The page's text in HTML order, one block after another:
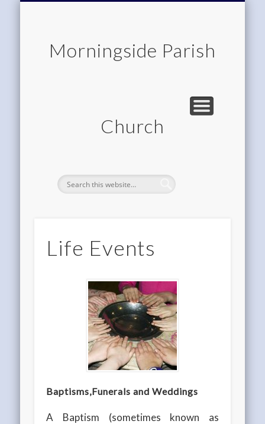
Morningside Parish
Church
Life Events
Baptisms,Funerals andWeddings
A Baptism (sometimes known as